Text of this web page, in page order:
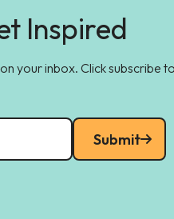
Inspired
your inbox. Click subscribe
Submit